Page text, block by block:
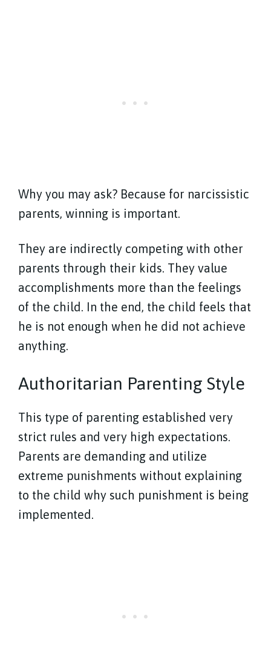
Why you may ask? Because for narcissistic
parents, winning is important.
They are indirectly competing with other
parents through their kids. They value
accomplishments more than the feelings
of the child. In the end, the child feels that
he is not enough when he did not achieve
anything.
Authoritarian Parenting Style
This type of parenting established very
strict rules and very high expectations.
Parents are demanding and utilize
extreme punishments without explaining
to the child why such punishment is being
implemented.